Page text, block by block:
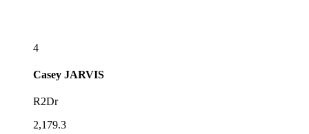
4
Casey JARVIS
R2Dr
2,179.3